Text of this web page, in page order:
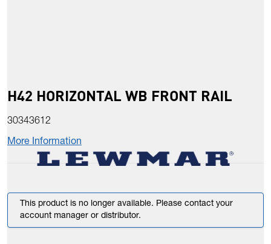
H42 HORIZONTAL WB FRONT RAIL
30343612
More Information
This product is no longer available. Please contact your
account manager or distributor.